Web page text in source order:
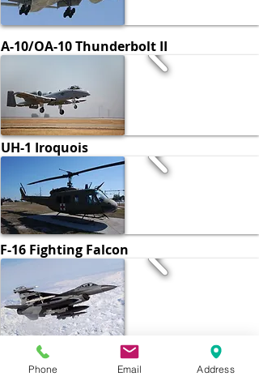
A-10/OA-10 Thunderbolt II
UH-1 Iroquois
F-16 Fighting Falcon
C-5 Galaxy
Phone Email Address